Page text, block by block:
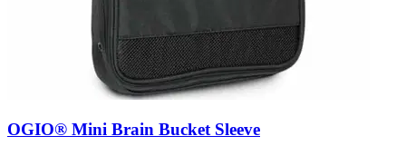
OGIO® Mini Brain Bucket Sleeve